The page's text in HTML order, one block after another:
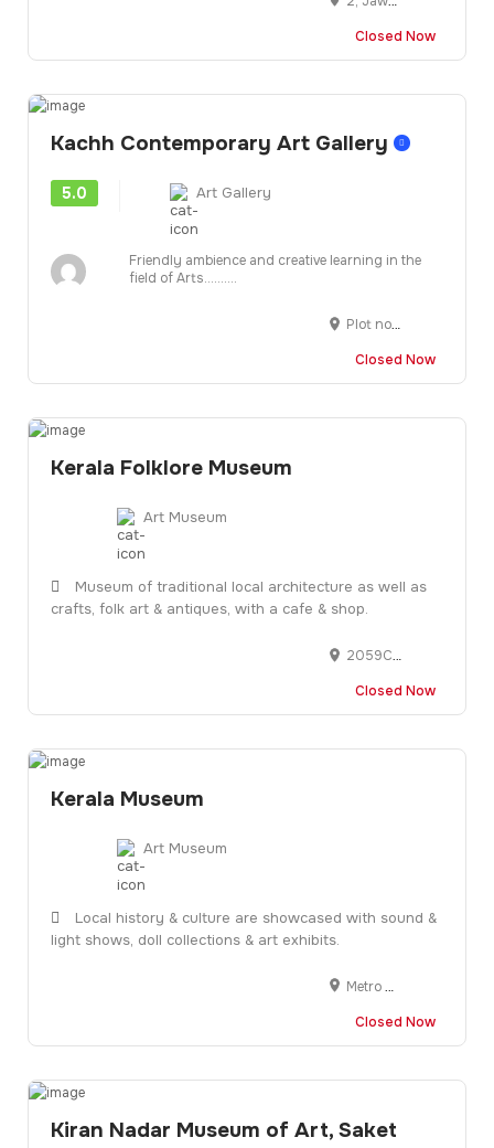
Closed Now
Kachh Contemporary Art Gallery
5.0 Art Gallery
Friendly ambience and creative learning in the
field of Arts..........
Plot no-11, 2nd floor, Sadhu Vaswani Kunj, Adipur, Gandhidham, Kachchh-370205, Gujarat, INDIA
Closed Now
Kerala Folklore Museum
Art Museum
Museum of traditional local architecture as well as
crafts, folk art & antiques, with a cafe & shop.
2059C, No 26, Pandit Karuppan Rd, near Thevara Ferry Road, Junction, Kochi, Ernakulam, Kerala 682013
Closed Now
Kerala Museum
Art Museum
Local history & culture are showcased with sound &
light shows, doll collections & art exhibits.
Metro Pillar 349, Metro Stop, Salem Highway, near Pathadippalam, Koonamthai, Edappally, Kochi, Ernakulam, Kerala 682024
Closed Now
Kiran Nadar Museum of Art, Saket